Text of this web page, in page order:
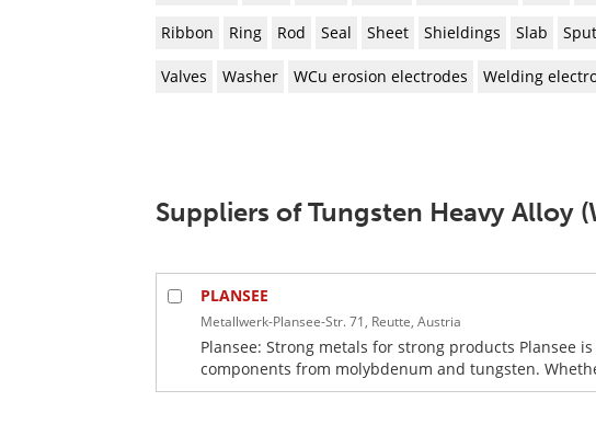
Ribbon Ring Rod Seal Sheet Shieldings Slab
Valves Washer WCu erosion electrodes Welding
Suppliers of Tungsten Heavy Alloy
PLANSEE
Metallwerk-Plansee-Str. 71, Reutte, Austria
Plansee: Strong metals for strong products Plansee
components from molybdenum and tungsten.